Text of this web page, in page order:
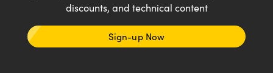
discounts, and technical content
Sign-up Now